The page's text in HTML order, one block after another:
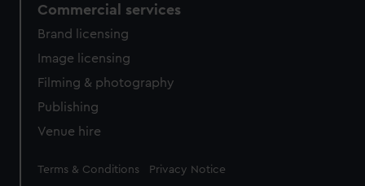
Commercial services
Brand licensing
Image licensing
Filming & photography
Publishing
Venue hire
Legal
Terms & Conditions Privacy Notice